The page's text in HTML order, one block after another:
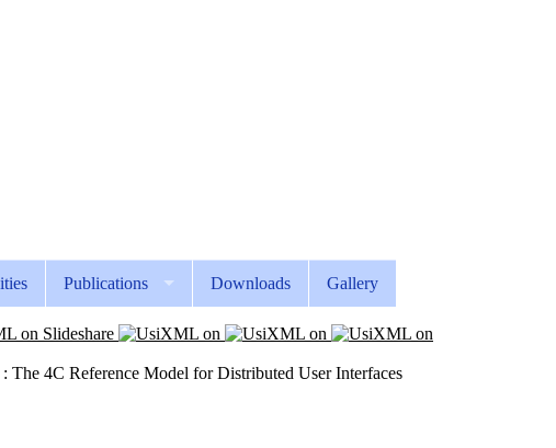
Publications Downloads Gallery
The 4C Reference Model for Distributed User Interfaces